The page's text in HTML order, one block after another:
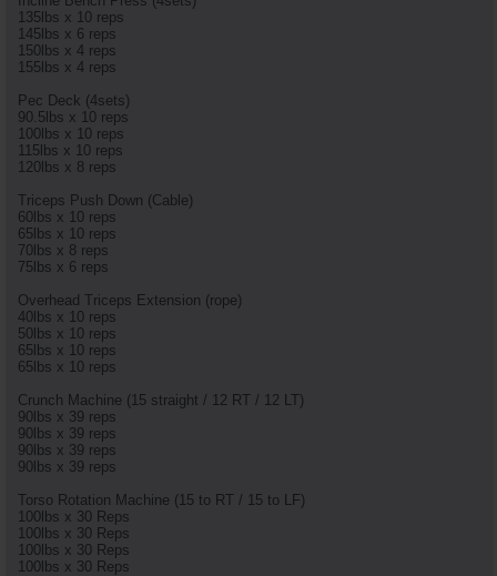
135lbs x 10 reps
145lbs x 6 reps
150lbs x 4 reps
155lbs x 4 reps
Pec Deck (4sets)
90.5lbs x 10 reps
100lbs x 10 reps
115lbs x 10 reps
120lbs x 8 reps
Triceps Push Down (Cable)
60lbs x 10 reps
65lbs x 10 reps
70lbs x 8 reps
75lbs x 6 reps
Overhead Triceps Extension (rope)
40lbs x 10 reps
50lbs x 10 reps
65lbs x 10 reps
65lbs x 10 reps
Crunch Machine (15 straight / 12 RT / 12 LT)
90lbs x 39 reps
90lbs x 39 reps
90lbs x 39 reps
90lbs x 39 reps
Torso Rotation Machine (15 to RT / 15 to LF)
100lbs x 30 Reps
100lbs x 30 Reps
100lbs x 30 Reps
100lbs x 30 Reps